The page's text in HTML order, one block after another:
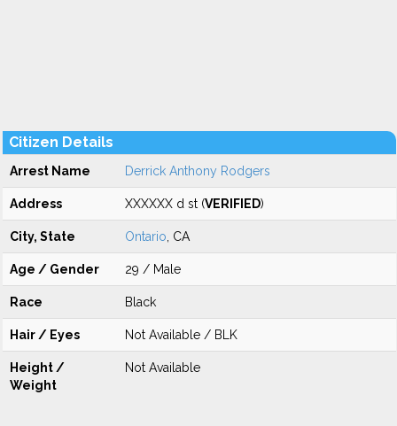
Citizen Details
Arrest Name Derrick Anthony Rodgers
Address XXXXXX d st (VERIFIED)
City, State Ontario , CA
Age / Gender 29 / Male
Race Black
Hair / Eyes Not Available / BLK
Height /
Weight
Not Available